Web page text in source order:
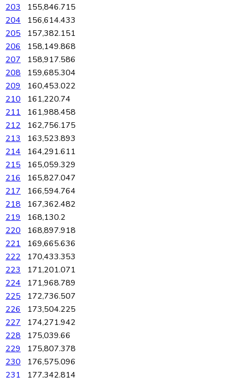
203
155,846.715
204
156,614.433
205
157,382.151
206
158,149.868
207
158,917.586
208
159,685.304
209
160,453.022
210
161,220.74
211
161,988.458
212
162,756.175
213
163,523.893
214
164,291.611
215
165,059.329
216
165,827.047
217
166,594.764
218
167,362.482
219
168,130.2
220
168,897.918
221
169,665.636
222
170,433.353
223
171,201.071
224
171,968.789
225
172,736.507
226
173,504.225
227
174,271.942
228
175,039.66
229
175,807.378
230
176,575.096
231
177,342.814